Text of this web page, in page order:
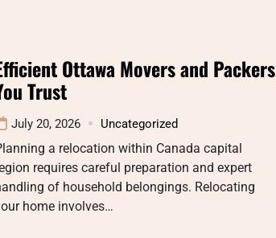
Ottawa Movers and Packers
Trust
July 20, 2026 Uncategorized
a relocation within Canada capital
requires careful preparation and expert
of household belongings. Relocating
home involves…